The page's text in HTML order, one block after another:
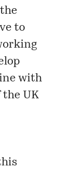
to
with
the UK